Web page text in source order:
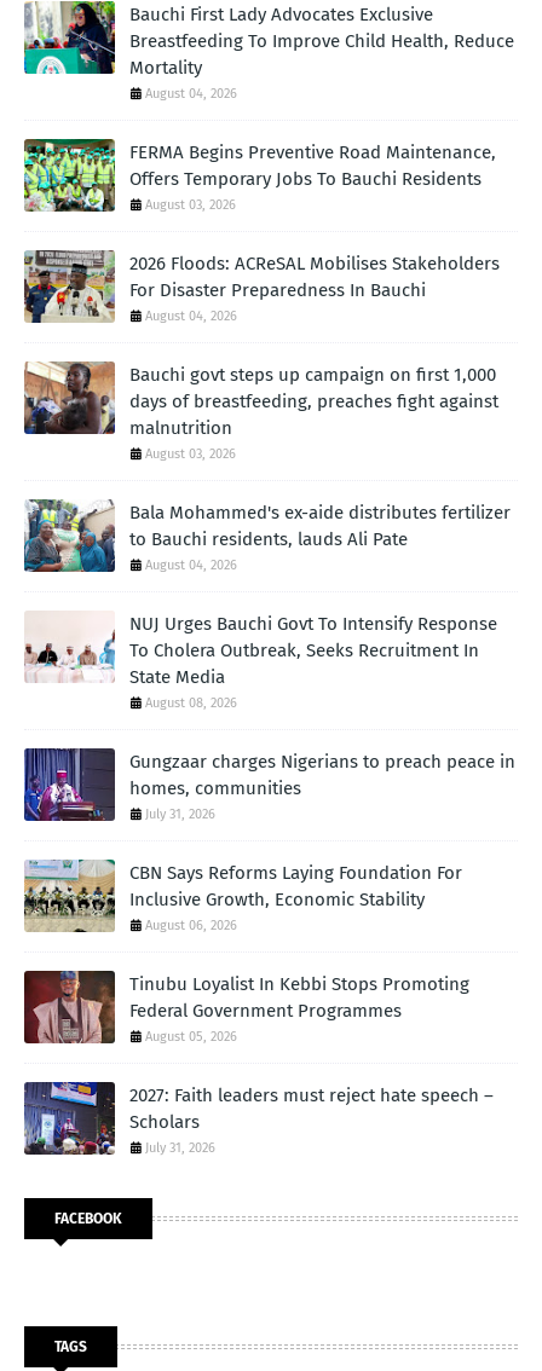
Bauchi First Lady Advocates Exclusive
Breastfeeding To Improve Child Health, Reduce
Mortality
August 04, 2026
FERMA Begins Preventive Road Maintenance,
Offers Temporary Jobs To Bauchi Residents
August 03, 2026
2026 Floods: ACReSAL Mobilises Stakeholders
For Disaster Preparedness In Bauchi
August 04, 2026
Bauchi govt steps up campaign on first 1,000
days of breastfeeding, preaches fight against
malnutrition
August 03, 2026
Bala Mohammed's ex-aide distributes fertilizer
to Bauchi residents, lauds Ali Pate
August 04, 2026
NUJ Urges Bauchi Govt To Intensify Response
To Cholera Outbreak, Seeks Recruitment In
State Media
August 08, 2026
Gungzaar charges Nigerians to preach peace in
homes, communities
July 31, 2026
CBN Says Reforms Laying Foundation For
Inclusive Growth, Economic Stability
August 06, 2026
Tinubu Loyalist In Kebbi Stops Promoting
Federal Government Programmes
August 05, 2026
2027: Faith leaders must reject hate speech –
Scholars
July 31, 2026
FACEBOOK
TAGS